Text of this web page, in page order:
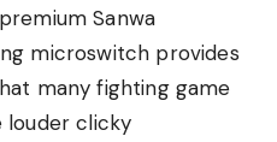
Sanwa
microswitch provides
many fighting game
clicky